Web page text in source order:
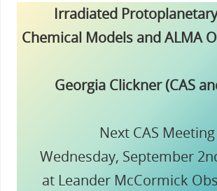
Irradiated
Chemical Models and ALMA
Georgia Clickner (CAS
Next CAS Meeting
Wednesday, September
at Leander McCormick